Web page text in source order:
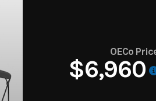
OECo
$6,960